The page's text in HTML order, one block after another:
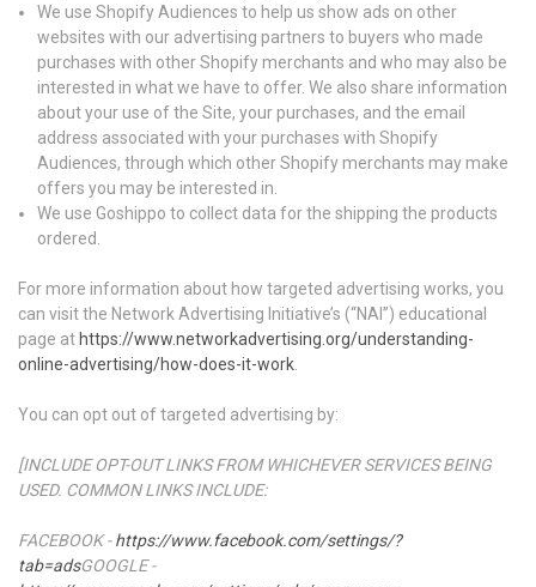
We use Shopify Audiences to help us show ads on other
websites with our advertising partners to buyers who made
purchases with other Shopify merchants and who may also be
interested in what we have to offer. We also share information
about your use of the Site, your purchases, and the email
address associated with your purchases with Shopify
Audiences, through which other Shopify merchants may make
offers you may be interested in.
We use Goshippo to collect data for the shipping the products
ordered.
For more information about how targeted advertising works, you
can visit the Network Advertising Initiative’s (“NAI”) educational
page at https://www.networkadvertising.org/understanding-
online-advertising/how-does-it-work
You can opt out of targeted advertising by:
[INCLUDE OPT-OUT LINKS FROM WHICHEVER SERVICES BEING
USED. COMMON LINKS INCLUDE:
FACEBOOK -https://www.facebook.com/settings/?
tab=adsGOOGLE -